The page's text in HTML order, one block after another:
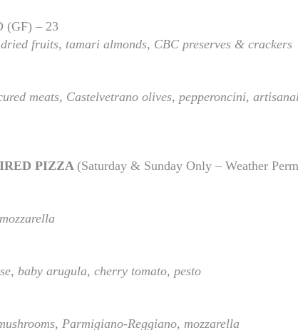
(GF) – 23
fruits, tamari almonds, CBC preserves & crackers
meats, Castelvetrano olives, pepperoncini,
PIZZA (Saturday & Sunday Only – Weather
baby arugula, cherry tomato, pesto
Parmigiano-Reggiano, mozzarella